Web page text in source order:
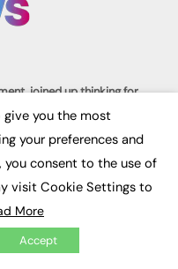
joined up thinking for
since 2003.
give you the most
your preferences and
you consent to the use of
visit Cookie Settings to
More
Accept